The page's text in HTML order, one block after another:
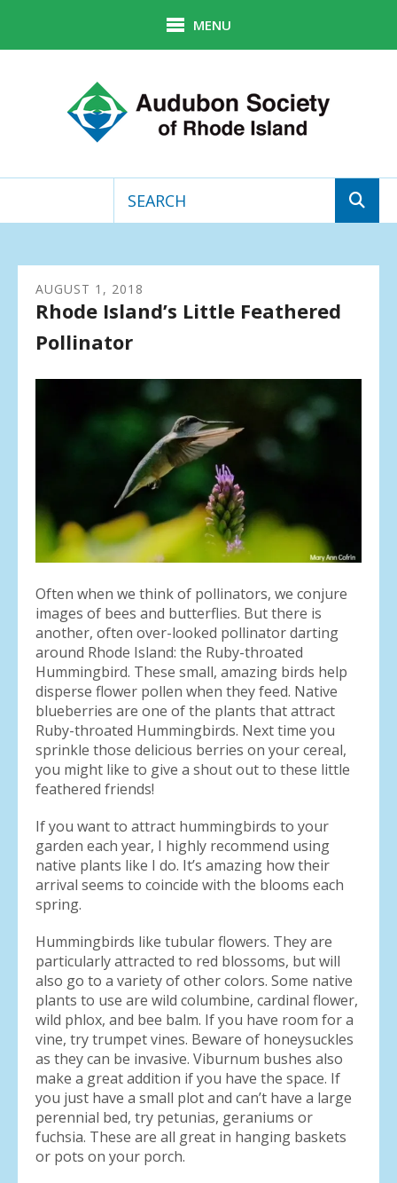
MENU
up
and
down
to
result.
enter
go
to
the
selected
search
Touch
device
users
can
use
touch
and
swipe
gestures.
AUGUST 1 , 2018
Rhode Island’s Little Feathered
Pollinator
Often when we think of pollinators, we conjure
images of bees and butterflies. But there is
another, often over-looked pollinator darting
around Rhode Island: the Ruby-throated
Hummingbird. These small, amazing birds help
disperse flower pollen when they feed. Native
blueberries are one of the plants that attract
Ruby-throated Hummingbirds. Next time you
sprinkle those delicious berries on your cereal,
you might like to give a shout out to these little
feathered friends!
If you want to attract hummingbirds to your
garden each year, I highly recommend using
native plants like I do. It’s amazing how their
arrival seems to coincide with the blooms each
spring.
Hummingbirds like tubular flowers. They are
particularly attracted to red blossoms, but will
also go to a variety of other colors. Some native
plants to use are wild columbine, cardinal flower,
wild phlox, and bee balm. If you have room for a
vine, try trumpet vines. Beware of honeysuckles
as they can be invasive. Viburnum bushes also
make a great addition if you have the space. If
you just have a small plot and can’t have a large
perennial bed, try petunias, geraniums or
fuchsia. These are all great in hanging baskets
or pots on your porch.